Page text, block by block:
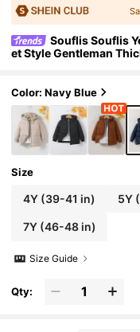
Souflis Souflis
et Style Gentleman
Color: Navy Blue
Size
4Y(39-41 in) 5Y
7Y(46-48 in)
Size Guide
Qty: